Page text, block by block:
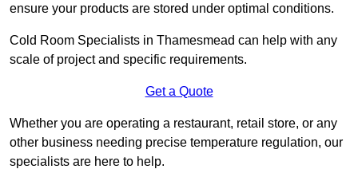
ensure your products are stored under optimal conditions.
Cold Room Specialists in Thamesmead can help with any
scale of project and specific requirements.
Get a Quote
Whether you are operating a restaurant, retail store, or any
other business needing precise temperature regulation, our
specialists are here to help.